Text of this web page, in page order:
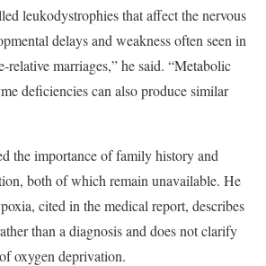
leukodystrophies that affect the nervous
delays and weakness often seen in
relative marriages,” he said. “Metabolic
deficiencies can also produce similar
the importance of family history and
both of which remain unavailable. He
cited in the medical report, describes
than a diagnosis and does not clarify
oxygen deprivation.